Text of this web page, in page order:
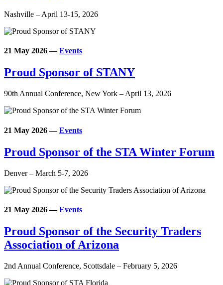
Nashville – April 13-15, 2026
21 May 2026—Events
Proud Sponsor of STANY
90th Annual Conference, New York – April 13, 2026
21 May 2026—Events
Proud Sponsor of the STA Winter Forum
Denver – March 5-7, 2026
21 May 2026—Events
Proud Sponsor of the Security Traders
Association of Arizona
2nd Annual Conference, Scottsdale – February 5, 2026